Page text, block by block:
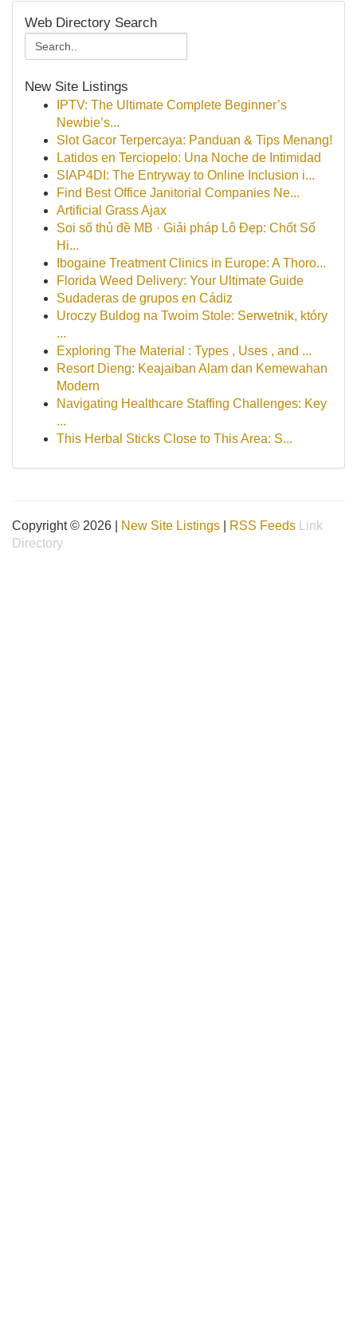
Web Directory Search
New Site Listings
IPTV: The Ultimate Complete Beginner’s
Newbie’s...
Slot Gacor Terpercaya: Panduan & Tips Menang!
Latidos en Terciopelo: Una Noche de Intimidad
SIAP4DI: The Entryway to Online Inclusion i...
Find Best Office Janitorial Companies Ne...
Artificial Grass Ajax
Soi số thủ đề MB · Giải pháp Lô Đẹp: Chốt Số
Hi...
Ibogaine Treatment Clinics in Europe: A Thoro...
Florida Weed Delivery: Your Ultimate Guide
Sudaderas de grupos en Cádiz
Uroczy Buldog na Twoim Stole: Serwetnik, który
...
Exploring The Material : Types , Uses , and ...
Resort Dieng: Keajaiban Alam dan Kemewahan
Modern
Navigating Healthcare Staffing Challenges: Key
...
This Herbal Sticks Close to This Area: S...
Copyright © 2026 | New Site Listings RSS Feeds
Link
Directory